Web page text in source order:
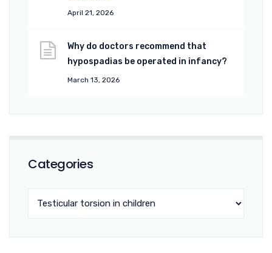
April 21, 2026
Why do doctors recommend that
hypospadias be operated in infancy?
March 13, 2026
Categories